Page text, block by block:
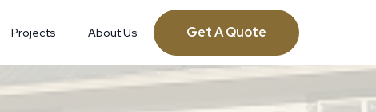
Projects About Us Get A Quote